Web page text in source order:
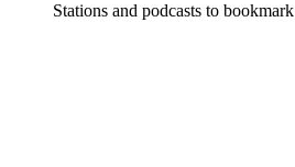
Stations and podcasts to bookmark